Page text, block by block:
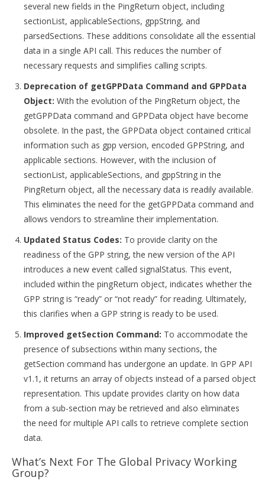
several new fields in the PingReturn object, including
sectionList, applicableSections, gppString, and
parsedSections. These additions consolidate all the essential
data in a single API call. This reduces the number of
necessary requests and simplifies calling scripts.
Deprecation of getGPPData Command and GPPData
Object: With the evolution of the PingReturn object, the
getGPPData command and GPPData object have become
obsolete. In the past, the GPPData object contained critical
information such as gpp version, encoded GPPString, and
applicable sections. However, with the inclusion of
sectionList, applicableSections, and gppString in the
PingReturn object, all the necessary data is readily available.
This eliminates the need for the getGPPData command and
allows vendors to streamline their implementation.
Updated Status Codes: To provide clarity on the
readiness of the GPP string, the new version of the API
introduces a new event called signalStatus. This event,
included within the pingReturn object, indicates whether the
GPP string is “ready” or “not ready” for reading. Ultimately,
this clarifies when a GPP string is ready to be used.
Improved getSection Command: To accommodate the
presence of subsections within many sections, the
getSection command has undergone an update. In GPP API
v1.1, it returns an array of objects instead of a parsed object
representation. This update provides clarity on how data
from a sub-section may be retrieved and also eliminates
the need for multiple API calls to retrieve complete section
data.
What’s Next For The Global Privacy Working
Group?